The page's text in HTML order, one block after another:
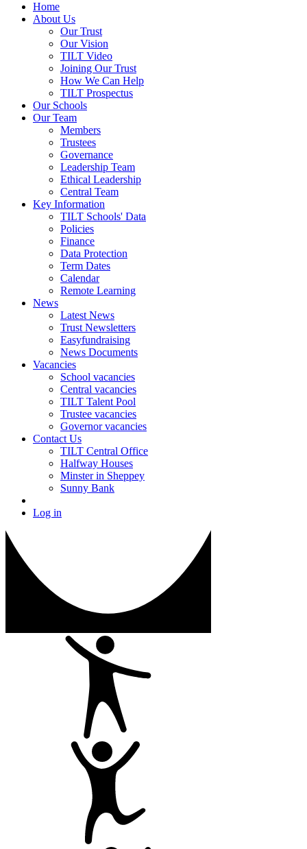
Home
About Us
Our Trust
Our Vision
TILT Video
Joining Our Trust
How We Can Help
TILT Prospectus
Our Schools
Our Team
Members
Trustees
Governance
Leadership Team
Ethical Leadership
Central Team
Key Information
TILT Schools' Data
Policies
Finance
Data Protection
Term Dates
Calendar
Remote Learning
News
Latest News
Trust Newsletters
Easyfundraising
News Documents
Vacancies
School vacancies
Central vacancies
TILT Talent Pool
Trustee vacancies
Governor vacancies
Contact Us
TILT Central Office
Halfway Houses
Minster in Sheppey
Sunny Bank
Log in